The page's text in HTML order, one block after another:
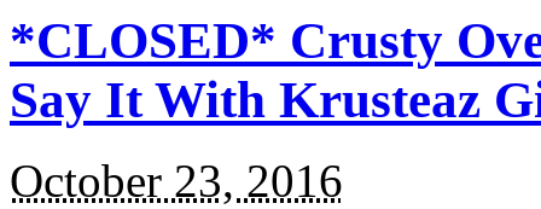
*CLOSED* Crusty
Say It With Krusteaz
October 23, 2016